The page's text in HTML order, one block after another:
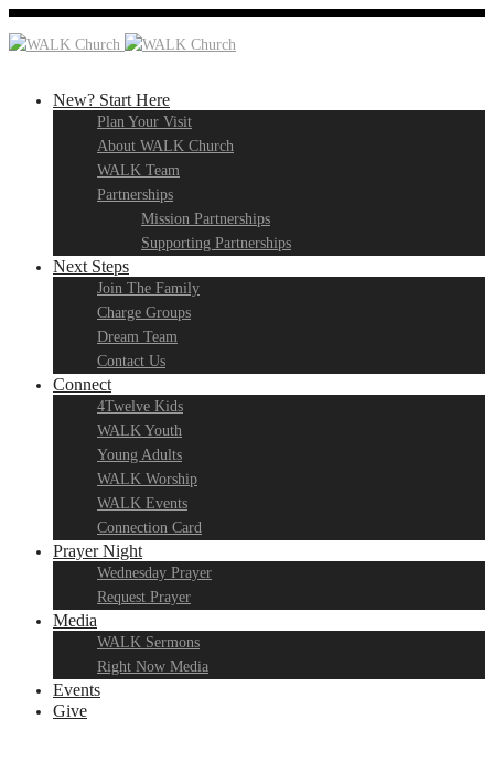
New? Start Here
Plan Your Visit
About WALK Church
WALK Team
Partnerships
Mission Partnerships
Supporting Partnerships
Next Steps
Join The Family
Charge Groups
Dream Team
Contact Us
Connect
4Twelve Kids
WALK Youth
Young Adults
WALK Worship
WALK Events
Connection Card
Prayer Night
Wednesday Prayer
Request Prayer
Media
WALK Sermons
Right Now Media
Events
Give